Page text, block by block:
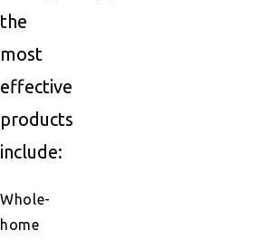
the
most
effective
products
include:
Whole-
home